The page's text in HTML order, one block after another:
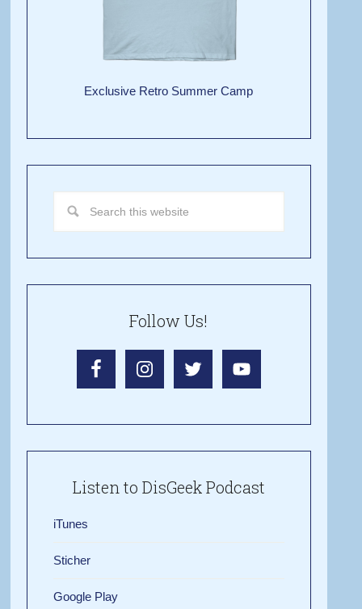
Exclusive Retro Summer Camp
Follow Us!
Listen to DisGeek Podcast
iTunes
Sticher
Google Play